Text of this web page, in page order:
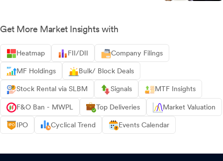
Get More Market Insights with
Heatmap FII/DII Company Filings
MF Holdings Bulk/ Block Deals
Stock Rental via SLBM Signals MTF Insights
F&O Ban - MWPL Top Deliveries Market Valuation
IPO Cyclical Trend Events Calendar